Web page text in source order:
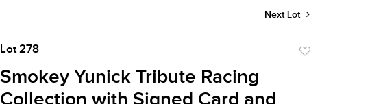
Next Lot
Lot 278
Smokey Yunick Tribute Racing